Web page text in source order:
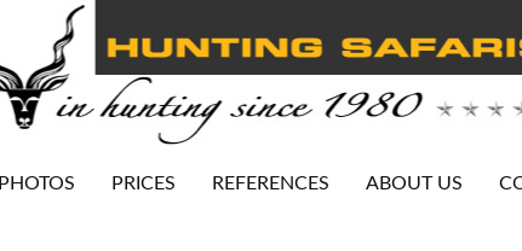
PHOTOS PRICES REFERENCES ABOUT US